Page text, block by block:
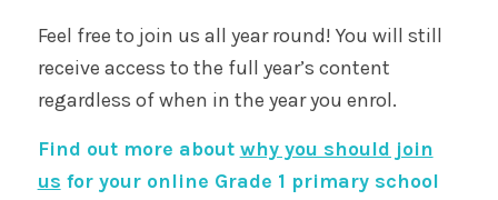
Feel free to join us all year round! You will still
receive access to the full year’s content
regardless of when in the year you enrol.
Find out more about why you should join
us for your online Grade 1 primary school